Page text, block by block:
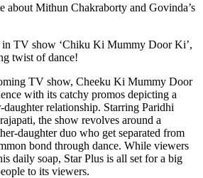
about Mithun Chakraborty and Govinda’s
in TV show ‘Chiku Ki Mummy Door Ki’,
twist of dance!
TV show, Cheeku Ki Mummy Door
with its catchy promos depicting a
relationship. Starring Paridhi
the show revolves around a
daughter duo who get separated from
bond through dance. While viewers
daily soap, Star Plus is all set for a big
to its viewers.